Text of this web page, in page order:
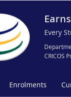
Every
CRICOS
Enrolments